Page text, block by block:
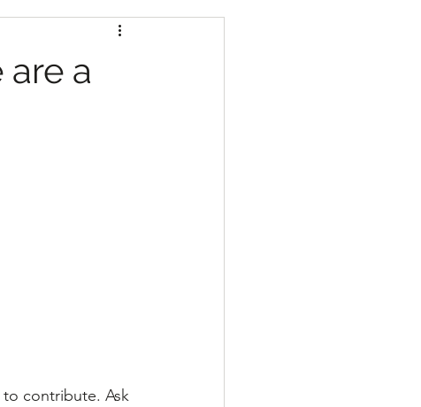
a
contribute. Ask